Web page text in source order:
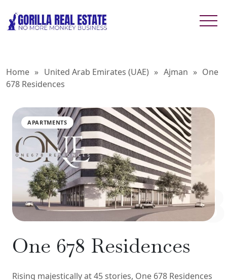
Home » United Arab Emirates (UAE) » Ajman » One
678 Residences
ONE
APARTMENTS
One 678 Residences
Rising majestically at 45 stories, One 678 Residences